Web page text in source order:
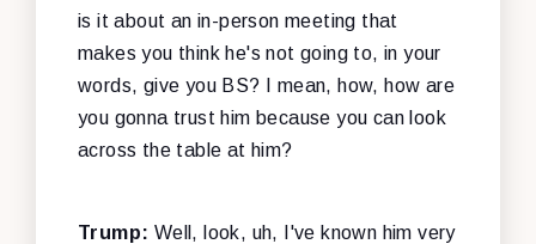
is it about an in-person meeting that
makes you think he's not going to, in your
words, give you BS? I mean, how, how are
you gonna trust him because you can look
across the table at him?
Trump: Well, look, uh, I've known him very